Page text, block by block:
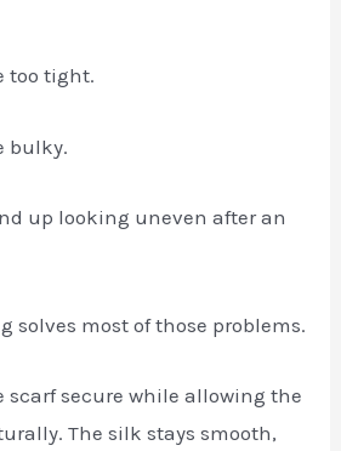
too tight.
bulky.
up looking uneven after an
solves most of those problems.
scarf secure while allowing the
The silk stays smooth,